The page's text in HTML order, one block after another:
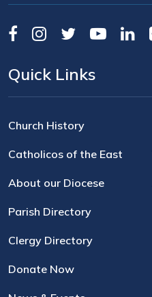
Quick Links
Church History
Catholicos of the East
About our Diocese
Parish Directory
Clergy Directory
Donate Now